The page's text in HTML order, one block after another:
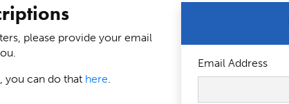
please provide your email
you can do that here.
Email Address